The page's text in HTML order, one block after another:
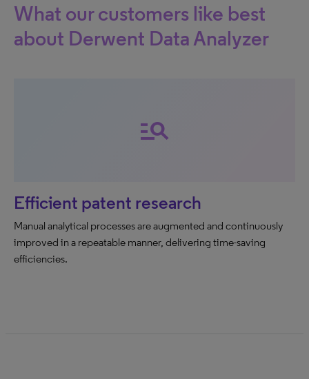
What our customers like best
about Derwent Data Analyzer
manage_search
Efficient patent research
Manual analytical processes are augmented and continuously
improved in a repeatable manner, delivering time-saving
efficiencies.